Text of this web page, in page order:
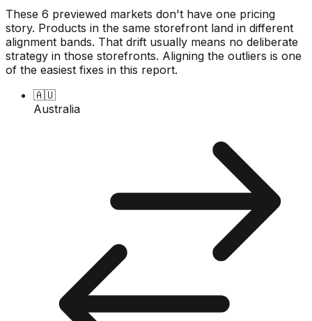
These 6 previewed markets don't have one pricing
story. Products in the same storefront land in different
alignment bands. That drift usually means no deliberate
strategy in those storefronts. Aligning the outliers is one
of the easiest fixes in this report.
🇦🇺
Australia